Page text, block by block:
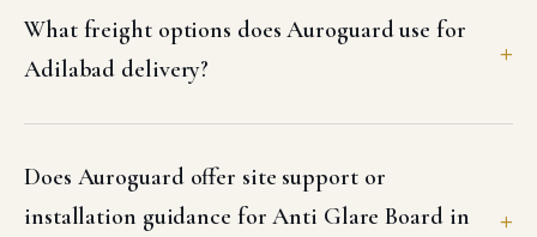
What freight options does Auroguard use for
Adilabad delivery?
Does Auroguard offer site support or
installation guidance for Anti Glare Board in